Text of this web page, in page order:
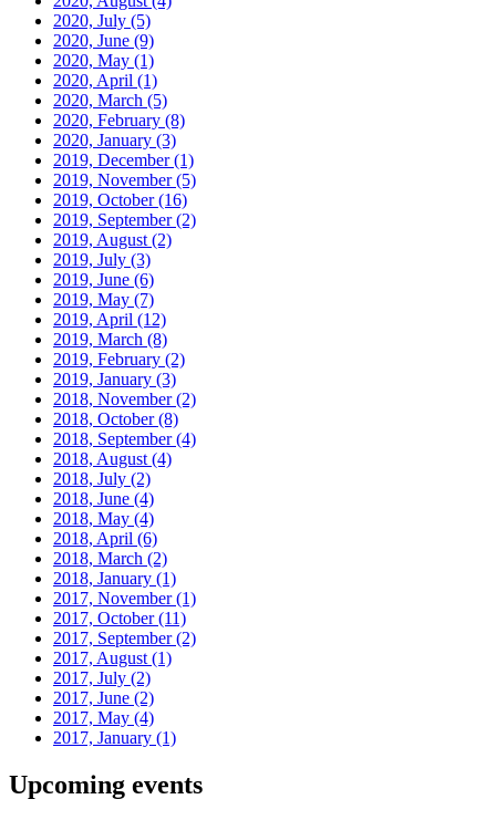
2020, July (5)
2020, June (9)
2020, May (1)
2020, April (1)
2020, March (5)
2020, February (8)
2020, January (3)
2019, December(1)
2019, November(5)
2019, October(16)
2019, September(2)
2019, August (2)
2019, July (3)
2019, June (6)
2019, May (7)
2019, April (12)
2019, March (8)
2019, February (2)
2019, January (3)
2018, November(2)
2018, October(8)
2018, September(4)
2018, August (4)
2018, July (2)
2018, June (4)
2018, May (4)
2018, April (6)
2018, March (2)
2018, January (1)
2017, November(1)
2017, October(11)
2017, September(2)
2017, August (1)
2017, July (2)
2017, June (2)
2017, May (4)
2017, January (1)
Upcoming events